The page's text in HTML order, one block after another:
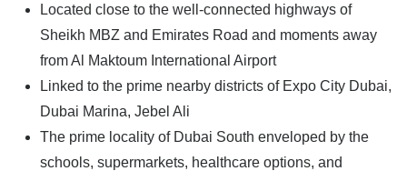
Located close to the well-connected highways of
Sheikh MBZ and Emirates Road and moments away
from Al Maktoum International Airport
Linked to the prime nearby districts of Expo City Dubai,
Dubai Marina, Jebel Ali
The prime locality of Dubai South enveloped by the
schools, supermarkets, healthcare options, and